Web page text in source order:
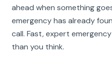
ahead when something
emergency has already
call. Fast, expert
than you think.